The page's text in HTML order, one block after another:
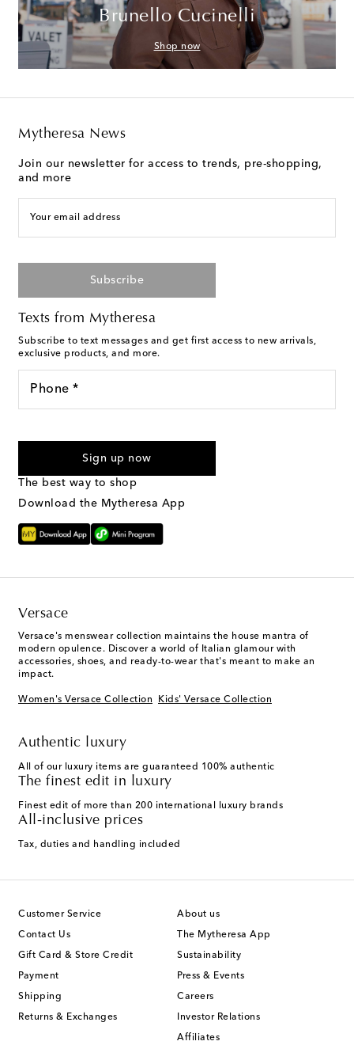
Brunello Cucinelli
Shop now
Mytheresa News
Join our newsletter for access to trends, pre-shopping,
and more
Your email address
Subscribe
Texts from Mytheresa
Subscribe to text messages and get first access to new arrivals,
exclusive products, and more.
Phone *
Sign up now
The best way to shop
Download the Mytheresa App
Versace
Versace's menswear collection maintains the house mantra of
modern opulence. Discover a world of Italian glamour with
accessories, shoes, and ready-to-wear that's meant to make an
impact.
Women's Versace Collection Kids' Versace Collection
Authentic luxury
All of our luxury items are guaranteed 100% authentic
The finest edit in luxury
Finest edit of more than 200 international luxury brands
All-inclusive prices
Tax, duties and handling included
Customer Service
Contact Us
Gift Card & Store Credit
Payment
Shipping
Returns & Exchanges
About us
The Mytheresa App
Sustainability
Press & Events
Careers
Investor Relations
Affiliates